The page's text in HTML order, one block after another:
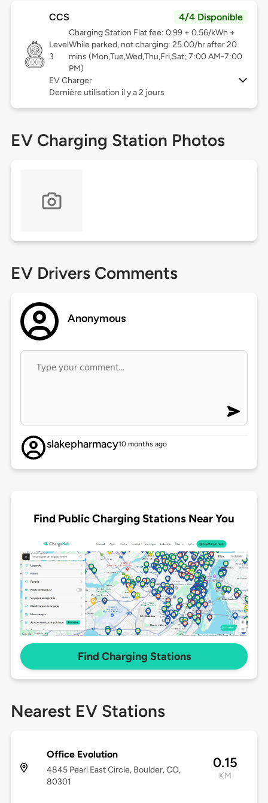
CCS 4/4 Disponible
Level
3
Charging Station Flat fee: 0.99 + 0.56/kWh +
While parked, not charging: 25.00/hr after 20
mins (Mon,Tue,Wed,Thu,Fri,Sat; 7:00 AM-7:00
PM)
EV Charger
Dernière utilisation il y a 2 jours
EV Charging Station Photos
EV Drivers Comments
Anonymous
slakepharmacy10 months ago
Find Public Charging Stations Near You
Find Charging Stations
Nearest EV Stations
Office Evolution
4845 Pearl East Circle, Boulder, CO,
80301
0.15
KM